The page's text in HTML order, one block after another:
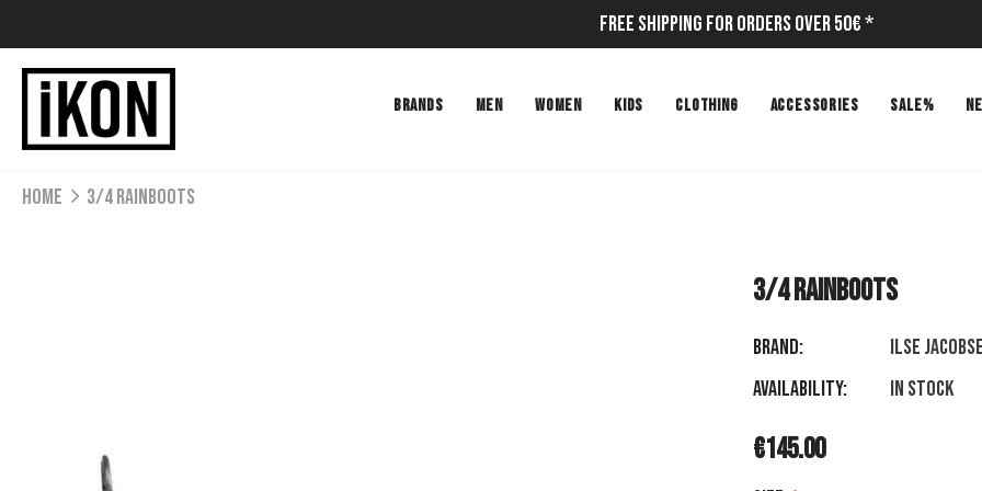
Free Shipping for Orders Over 50€ *
BRANDS MEN WOMEN KIDS CLOTHING ACCESSORIES SALE%
Home 3/4 RAINBOOTS
3/4 RAINBOOTS
Brand:
ILSE
Availability:
In stock
€145.00